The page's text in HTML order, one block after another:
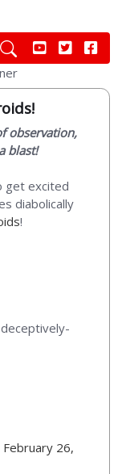
observation,
blast!
get excited
diabolically
!
February 26,